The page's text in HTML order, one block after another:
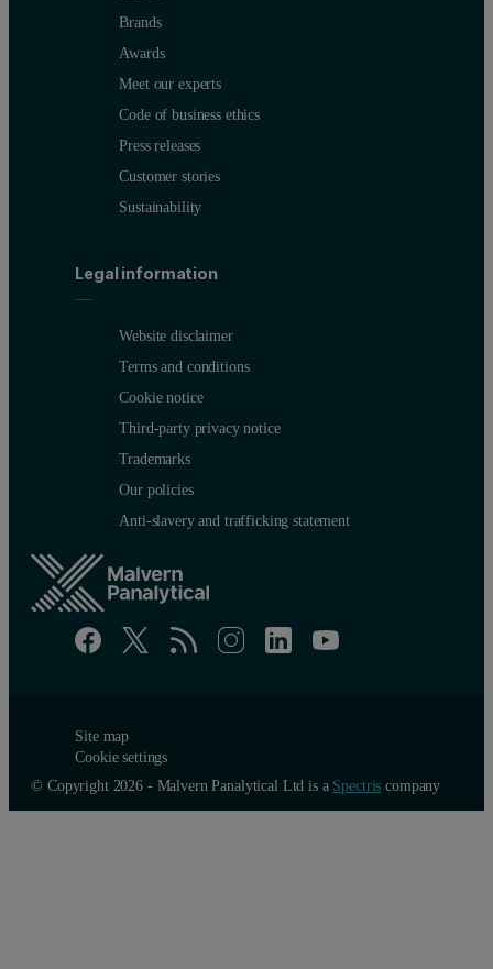
Brands
Awards
Meet our experts
Code of business ethics
Press releases
Customer stories
Sustainability
Legal information
Website disclaimer
Terms and conditions
Cookie notice
Third-party privacy notice
Trademarks
Our policies
Anti-slavery and trafficking statement
Site map
Cookie settings
© Copyright 2026 - Malvern Panalytical Ltd is a Spectris company